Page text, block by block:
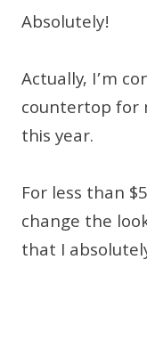
Absolutely!
Actually, I’m
countertop for
this year.
For less than
change the
that I